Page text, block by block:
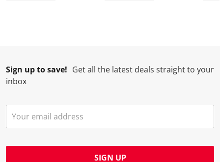
Sign up to save! Get all the latest deals straight to your
inbox
SIGN UP